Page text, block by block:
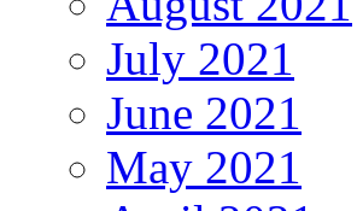
July 2021
June 2021
May 2021